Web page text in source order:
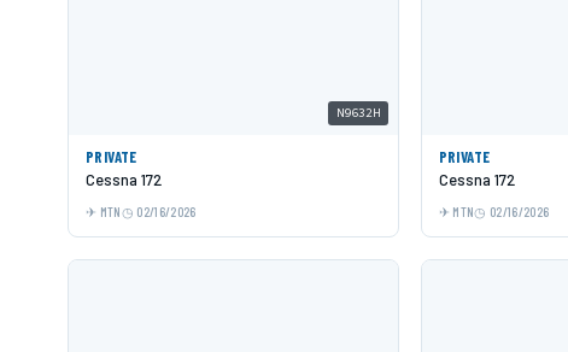
N9632H
PRIVATE
Cessna 172
MTN 02/16/2026
PRIVATE
Cessna 172
MTN 02/16/2026